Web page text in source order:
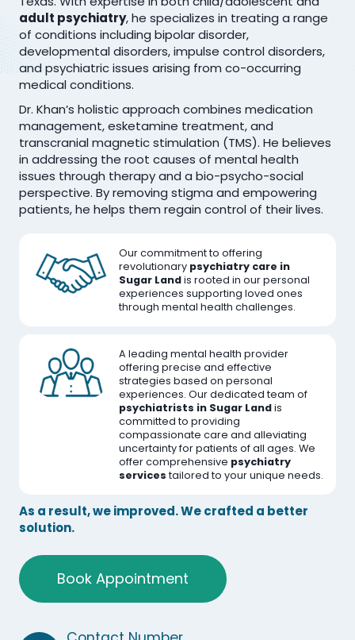
adult psychiatry, he specializes in treating a range
of conditions including bipolar disorder,
developmental disorders, impulse control disorders,
and psychiatric issues arising from co-occurring
medical conditions.
Dr. Khan’s holistic approach combines medication
management, esketamine treatment, and
transcranial magnetic stimulation (TMS). He believes
in addressing the root causes of mental health
issues through therapy and a bio-psycho-social
perspective. By removing stigma and empowering
patients, he helps them regain control of their lives.
Our commitment to offering
revolutionary psychiatry care in
Sugar Landis rooted in our personal
experiences supporting loved ones
through mental health challenges.
A leading mental health provider
offering precise and effective
strategies based on personal
experiences. Our dedicated team of
psychiatrists in Sugar Landis
committed to providing
compassionate care and alleviating
uncertainty for patients of all ages. We
offer comprehensive psychiatry
services tailored to your unique needs.
As a result, we improved. We crafted a better
solution.
Book Appointment